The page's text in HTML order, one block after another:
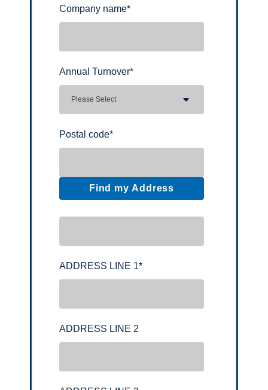
Company name*
Annual Turnover*
Postal code*
Find my Address
ADDRESS LINE 1*
ADDRESS LINE 2